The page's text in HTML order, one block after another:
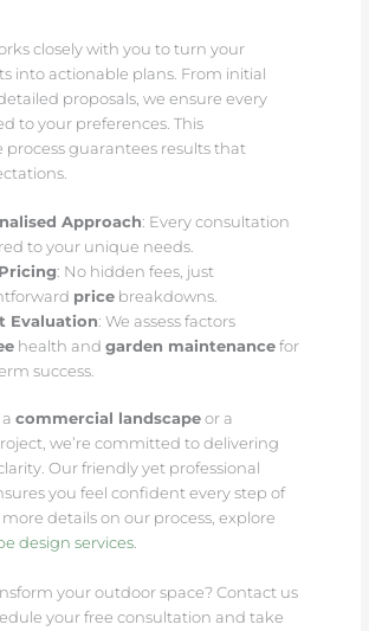
closely with you to turn your
into actionable plans. From initial
proposals, we ensure every
to your preferences. This
process guarantees results that
Approach: Every consultation
to your unique needs.
: No hidden fees, just
price breakdowns.
Evaluation: We assess factors
health andgarden maintenance for
success.
commercial landscapeor a
we’re committed to delivering
Our friendly yet professional
you feel confident every step of
details on our process, explore
design services.
your outdoor space? Contact us
your free consultation and take